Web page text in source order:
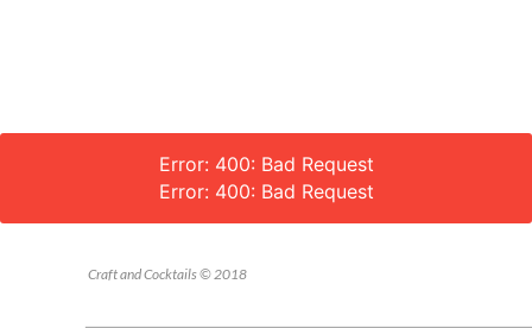
Error: 400: Bad Request
Error: 400: Bad Request
Craft and Cocktails © 2018